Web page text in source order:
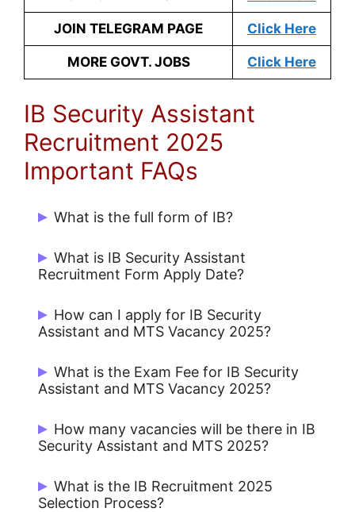
JOIN TELEGRAM PAGE Click Here
MORE GOVT. JOBS Click Here
IB Security Assistant
Recruitment 2025
Important FAQs
What is the full form of IB?
Intelligence Bureau (IB)
What is IB Security Assistant
Recruitment Form Apply Date?
Candidates can Apply Online from
26/07/2025 to 17/08/2025.
How can I apply for IB Security
Assistant and MTS Vacancy 2025?
Candidates can Apply Online from Official
Portal of IB https://www.mha.gov.in/
What is the Exam Fee for IB Security
Assistant and MTS Vacancy 2025?
UR / OBC / EWS: Rs. 650/- and for SC / ST
/ PWD / Female: Rs. 550/-
How many vacancies will be there in IB
Security Assistant and MTS 2025?
There are 4987 Post for IB Security
Assistant Recruitment 2025.
What is the IB Recruitment 2025
Selection Process?